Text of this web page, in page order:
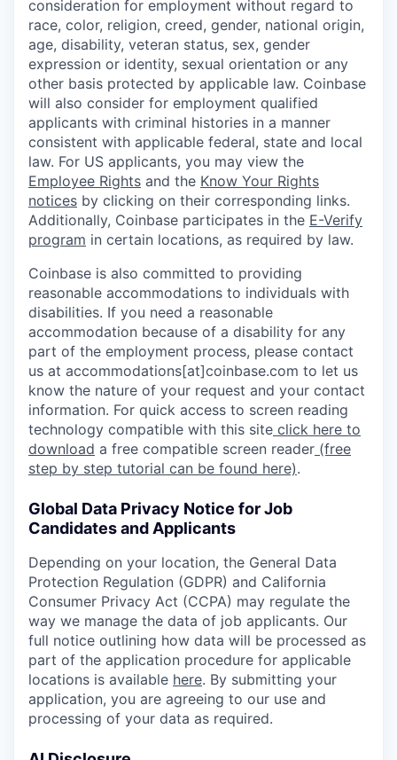
consideration for employment without regard to
race, color, religion, creed, gender, national origin,
age, disability, veteran status, sex, gender
expression or identity, sexual orientation or any
other basis protected by applicable law. Coinbase
will also consider for employment qualified
applicants with criminal histories in a manner
consistent with applicable federal, state and local
law. For US applicants, you may view the
Employee Rights and the Know Your Rights
notices by clicking on their corresponding links.
Additionally, Coinbase participates in the E-Verify
program in certain locations, as required by law.
Coinbase is also committed to providing
reasonable accommodations to individuals with
disabilities. If you need a reasonable
accommodation because of a disability for any
part of the employment process, please contact
us at accommodations[at]coinbase.com to let us
know the nature of your request and your contact
information. For quick access to screen reading
technology compatible with this site click here to
download a free compatible screen reader (free
step by step tutorial can be found here).
Global Data Privacy Notice for Job
Candidates and Applicants
Depending on your location, the General Data
Protection Regulation (GDPR) and California
Consumer Privacy Act (CCPA) may regulate the
way we manage the data of job applicants. Our
full notice outlining how data will be processed as
part of the application procedure for applicable
locations is available here. By submitting your
application, you are agreeing to our use and
processing of your data as required.